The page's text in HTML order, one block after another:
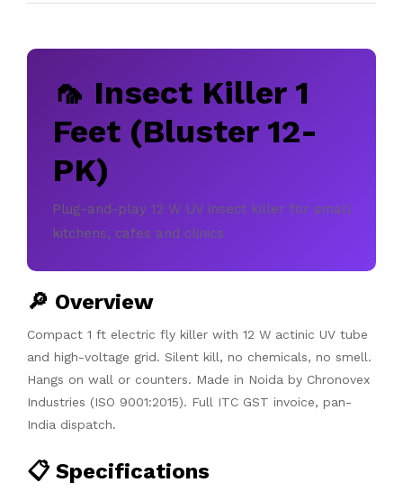
🦟 Insect Killer 1
Feet (Bluster 12-
PK)
Plug-and-play 12 W UV insect killer for small
kitchens, cafes and clinics
🔎 Overview
Compact 1 ft electric fly killer with 12 W actinic UV tube
and high-voltage grid. Silent kill, no chemicals, no smell.
Hangs on wall or counters. Made in Noida by Chronovex
Industries (ISO 9001:2015). Full ITC GST invoice, pan-
India dispatch.
📋 Specifications